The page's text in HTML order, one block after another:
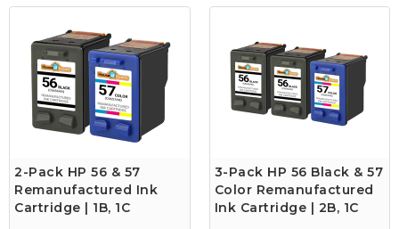
2-Pack HP 56 & 57
Remanufactured Ink
Cartridge | 1B, 1C
3-Pack HP 56 Black & 57
Color Remanufactured
Ink Cartridge | 2B, 1C